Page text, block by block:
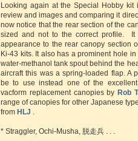
Looking again at the Special Hobby kit
review and images and comparing it
now notice that the rear section of the
sized and not to the correct profile. It
appearance to the rear canopy section
Ki-43 kits. It also has a prominent hole
water-methanol tank spout behind the
aircraft this was a spring-loaded flap. A
be to use instead one of the
vacform replacement canopies byRob
range of canopies for other Japanese
from HLJ
* Straggler, Ochi-Musha, 脱走兵 . . .